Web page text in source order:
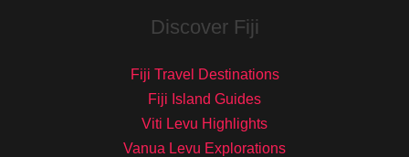
Discover Fiji
Fiji Travel Destinations
Fiji Island Guides
Viti Levu Highlights
Vanua Levu Explorations